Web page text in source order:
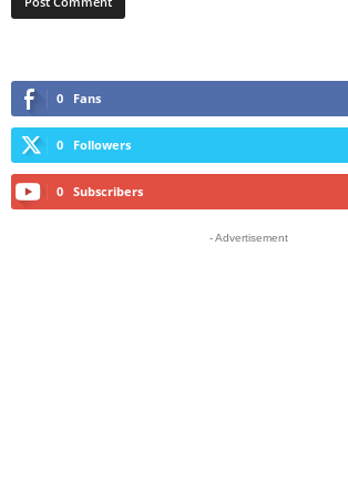
0 Fans
0 Followers
0 Subscribers
- Advertisement